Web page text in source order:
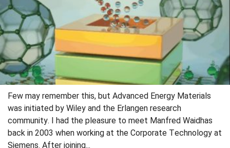
Few may remember this, but Advanced Energy Materials
was initiated by Wiley and the Erlangen research
community. I had the pleasure to meet Manfred Waidhas
back in 2003 when working at the Corporate Technology at
Siemens. After joining...